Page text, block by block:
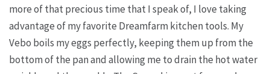
more of that precious time that I speak of, I love taking
advantage of my favorite Dreamfarm kitchen tools. My
Vebo boils my eggs perfectly, keeping them up from the
bottom of the pan and allowing me to drain the hot water